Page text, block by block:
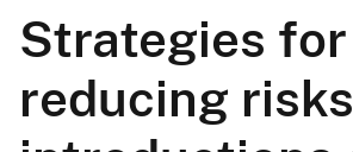
Strategies for
reducing